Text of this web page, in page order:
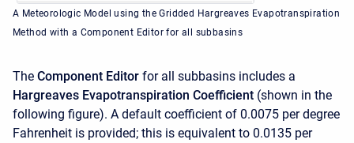
A Meteorologic Model using the Gridded Hargreaves Evapotranspiration
Method with a Component Editor for all subbasins
The Component Editor for all subbasins includes a
Hargreaves Evapotranspiration Coefficient (shown in the
following figure). A default coefficient of 0.0075 per degree
Fahrenheit is provided; this is equivalent to 0.0135 per